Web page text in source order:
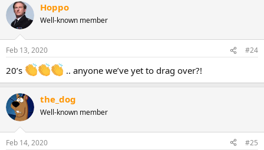
c
i
s
Hoppo
Well-known member
Feb 13, 2020 #24
20’s .. anyone we’ve yet to drag over?!
the_dog
Well-known member
Feb 14, 2020 #25